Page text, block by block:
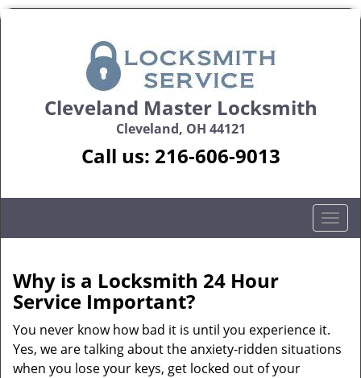
Cleveland Master Locksmith
Cleveland, OH 44121
Call us: 216-606-9013
T
o
a
Why is a Locksmith 24 Hour
Service Important?
You never know how bad it is until you experience it.
Yes, we are talking about the anxiety-ridden situations
when you lose your keys, get locked out of your